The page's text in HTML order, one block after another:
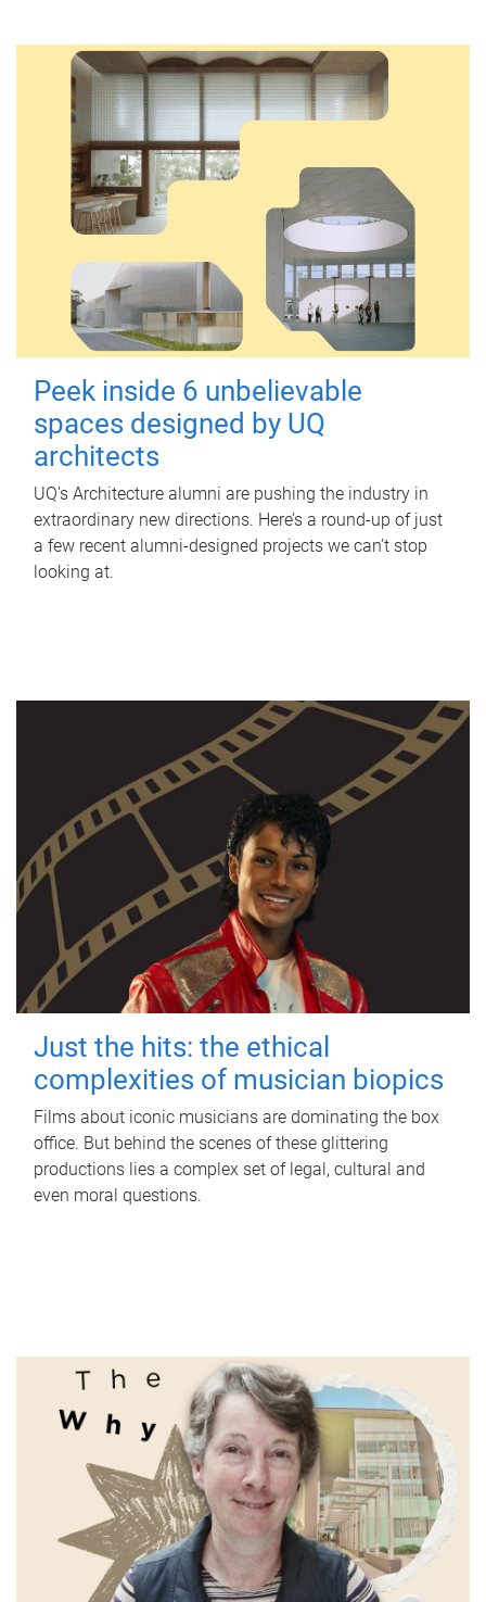
Peek inside 6 unbelievable
spaces designed by UQ
architects
UQ's Architecture alumni are pushing the industry in
extraordinary new directions. Here’s a round-up of just
a few recent alumni-designed projects we can’t stop
looking at.
Just the hits: the ethical
complexities of musician biopics
Films about iconic musicians are dominating the box
office. But behind the scenes of these glittering
productions lies a complex set of legal, cultural and
even moral questions.